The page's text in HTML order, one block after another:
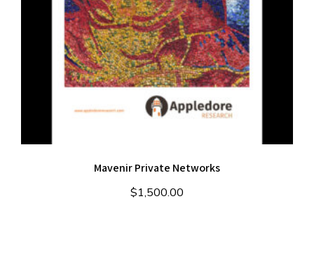
Mavenir Private Networks
$1,500.00